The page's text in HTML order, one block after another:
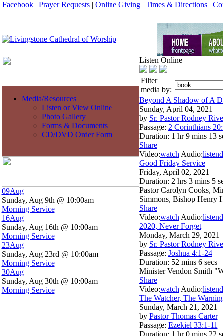
Facebook| Prayer Requests| Online Giving| Times & Directions|
Media/Resources
Listen or View Online
Photo Gallery
Forms & Documents
CD/DVD Order Form
09Aug
Sunday, Aug 9th @ 10:00am
Morning Service
16Aug
Sunday, Aug 16th @ 10:00am
Morning Service
23Aug
Sunday, Aug 23rd @ 10:00am
Morning Service
30Aug
Sunday, Aug 30th @ 10:00am
Morning Service
Listen Online
Filter
media by:
Beyond A Shadow of A
Sunday, April 04, 2021
by Sr. Pastor Rodney
Passage: 2 Corinthians
Duration: 1 hr 9 mins 13
Share
Video:watch Audio:listen
Good Friday Service
Friday, April 02, 2021
Duration: 2 hrs 3 mins 5
Pastor Carolyn Cooks,
Simmons, Bishop Henry
Share
Video:watch Audio:listen
2020, Never Forget
Monday, March 29, 2021
by Sr. Pastor Rodney
Passage: Joshua 4:1-24
Duration: 52 mins 6 secs
Minister Vendon Smith
Share
Video:watch Audio:listen
The Watcher, The
Sunday, March 21, 2021
by Pastor Thomas Carter
Passage: Ezekiel 33:1-11
Duration: 1 hr 0 mins 22